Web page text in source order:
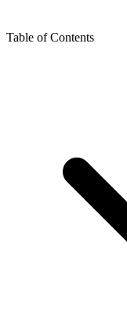
Table of Contents